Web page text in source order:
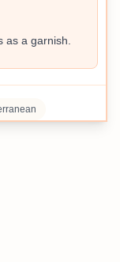
as a garnish.